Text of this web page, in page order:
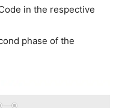
in the respective
phase of the